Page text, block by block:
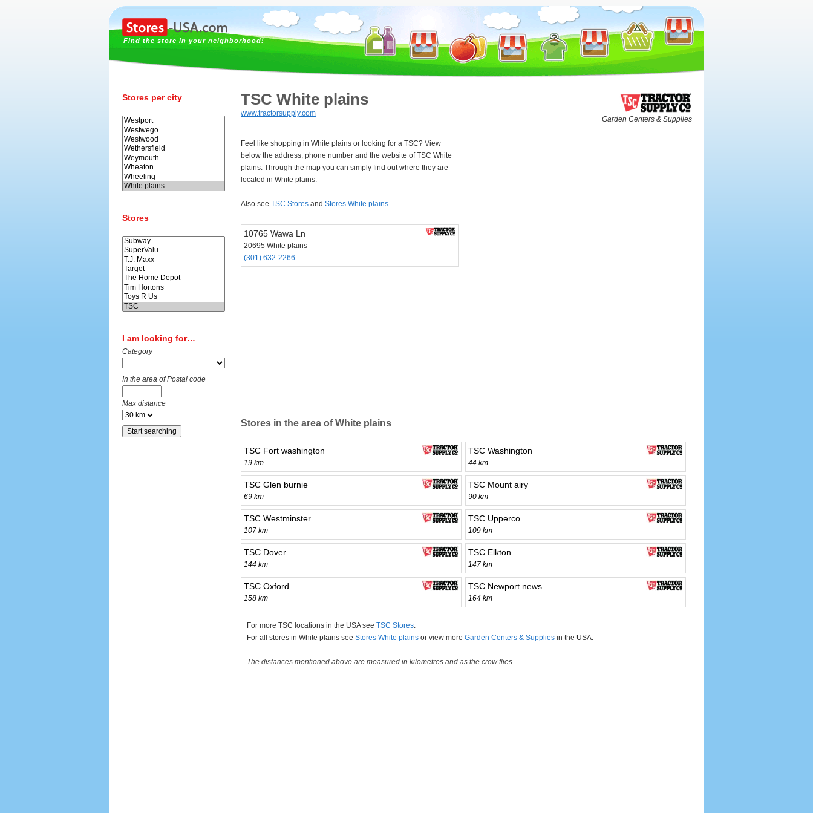
Find the store in your neighborhood!
Stores per city
Stores
I am looking for…
Category
In the area of Postal code
Max distance
TSC White plains
www.tractorsupply.com
Garden Centers & Supplies
Feel like shopping in White plains or looking for a TSC? View
below the address, phone number and the website of TSC White
plains. Through the map you can simply find out where they are
located in White plains.
Also see TSC Stores and Stores White plains.
10765 Wawa Ln
20695 White plains
(301) 632-2266
Stores in the area of White plains
TSC Fort washington
19 km
TSC Washington
44 km
TSC Glen burnie
69 km
TSC Mount airy
90 km
TSC Westminster
107 km
TSC Upperco
109 km
TSC Dover
144 km
TSC Elkton
147 km
TSC Oxford
158 km
TSC Newport news
164 km
For more TSC locations in the USA see TSC Stores
For all stores in White plains see Stores White plains or view more Garden Centers & Supplies in the USA.
The distances mentioned above are measured in kilometres and as the crow flies.